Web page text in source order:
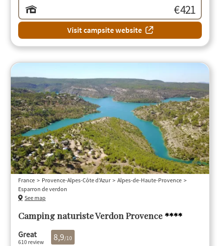
€ 421
Visit campsite website
Camping naturiste Verdon Provence ****
France Provence-Alpes-Côte d'Azur
Alpes-de-Haute-Provence
Esparron de verdon
See map
Great
610 review 8,9/10